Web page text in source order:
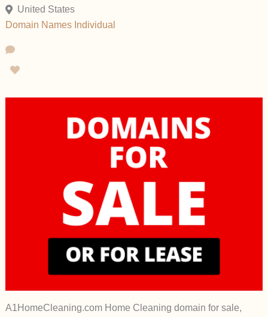
United States
Domain Names Individual
A1HomeCleaning.com Home Cleaning domain for sale,